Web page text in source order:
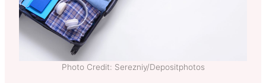
Photo Credit: Serezniy/Depositphotos